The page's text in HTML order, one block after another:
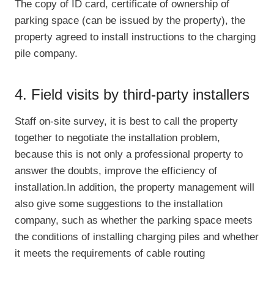
The copy of ID card, certificate of ownership of
parking space (can be issued by the property), the
property agreed to install instructions to the charging
pile company.
4. Field visits by third-party installers
Staff on-site survey, it is best to call the property
together to negotiate the installation problem,
because this is not only a professional property to
answer the doubts, improve the efficiency of
installation.In addition, the property management will
also give some suggestions to the installation
company, such as whether the parking space meets
the conditions of installing charging piles and whether
it meets the requirements of cable routing